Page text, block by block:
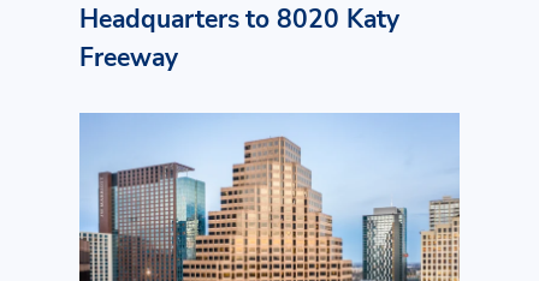
Headquarters to 8020 Katy
Freeway